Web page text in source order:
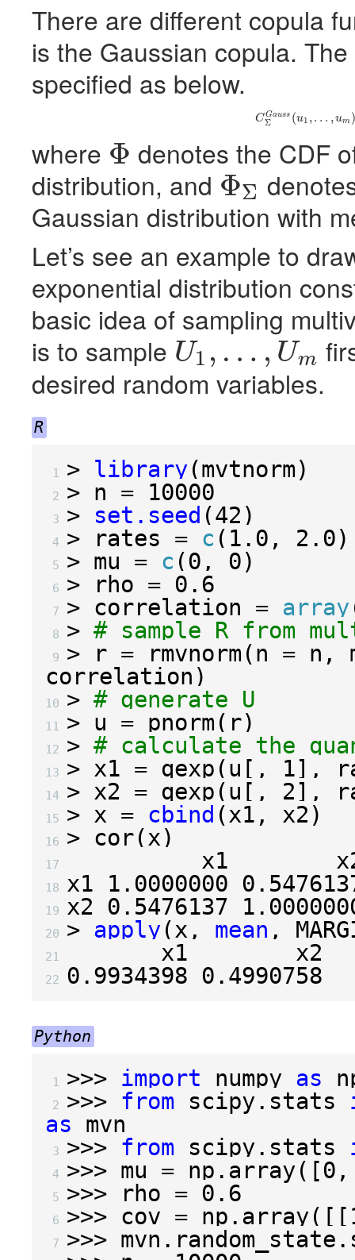
There are different copula
is the Gaussian copula.
specified as below.
CGauss
Σ (u1 ,… ,um
(6)CΣG au s s (u1,
where Φ
Φ denotes the CDF
distribution, and ΦΣ
ΦΣ
Gaussian distribution with
Let’s see an example to
exponential distribution
basic idea of sampling
is to sample U1 , … , Um
U1,… m
desired random variables.
R
1 > library(mvtnorm)
2 > n = 10000
3 > set.seed (42 )
4 > rates = c ( 1.0 , 2.0)
5 > mu = c (0 , 0)
6 > rho = 0.6
7 > correlation = array
8 > # sample R from
9 > r = rmvnorm (n = n ,
correlation )
10 > # generate U
11 > u = pnorm ( r)
12 > # calculate the
13 > x1 = qexp (u [, 1],
14 > x2 = qexp (u [, 2 ],
15 > x = cbind (x1 , x2 )
16 > cor(x)
17
18 x1 1.0000000
19 x2 0.5476137
20 > apply(x , mean ,
21
22 0.9934398 0.4990758
Python
1 >>> import numpy as
2 >>> from scipy.stats
as mvn
3 >>> from scipy.stats
4 >>> mu = np . array([0 ,
5 >>> rho = 0.6
6 >>> cov = np . array([[
7 >>> mvn . random_state .